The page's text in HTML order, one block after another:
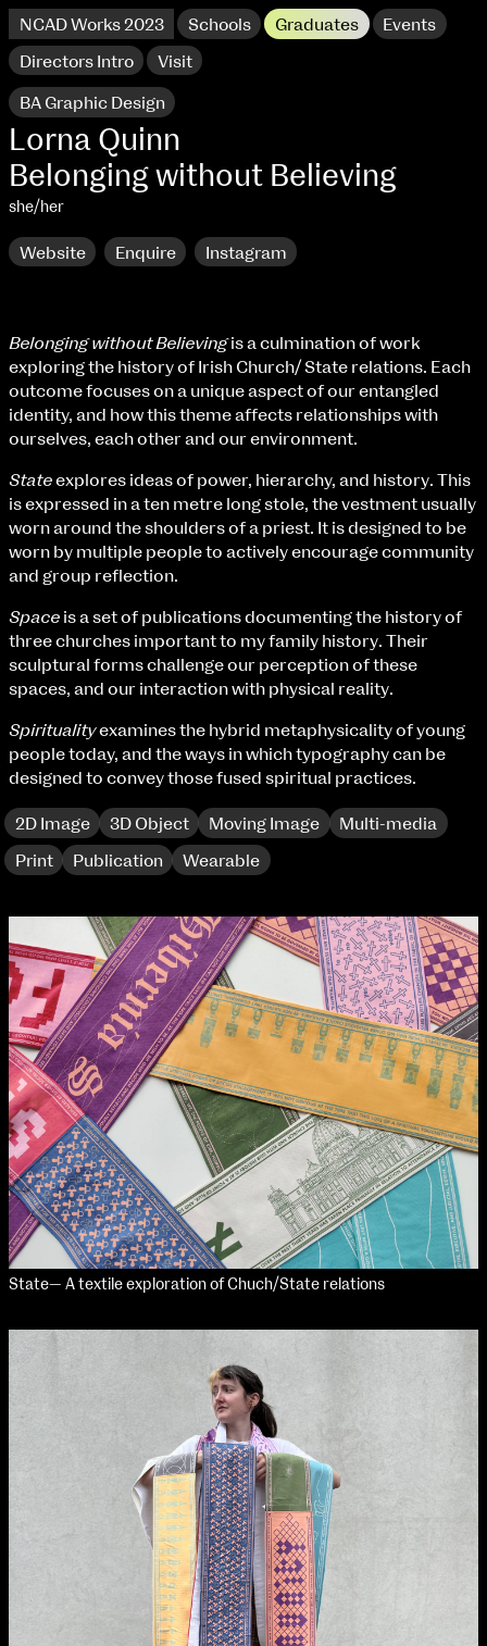
NCAD Works 2023 Schools Graduates Events
Directors Intro Visit
extraordinary graduates
NCAD Works 2023 Thomas St Campus
100 Thomas Street
Directions
9–16 June
Fri 9 June 10am–9pm
Sat 10 June 10am–5pm
Sun 11 June 10am–5pm
Wed 14 June 10am–8pm
Thu 15 June 10am–8pm
Fri 16 June 10am–6pm
BA Fashion
BA Jewellery & Objects
BA Textile & Surface Design
Joint (Hons) Education Design or Fine Art
BA Graphic Design
BA Interaction Design
BA Product Design
Applied Materials
Media
Painting
Print
Sculpture & Expanded Practice
MA Design for Body & Environment
MA Communication Design
MA Interaction Design
102–3 James’ Street
Directions
9–16 June
Belonging without Believingis a culmination of work
exploring the history of Irish Church/ State relations. Each
outcome focuses on a unique aspect of our entangled
identity, and how this theme affects relationships with
ourselves, each other and our environment.
Stateexplores ideas of power, hierarchy, and history. This
is expressed in a ten metre long stole, the vestment usually
worn around the shoulders of a priest. It is designed to be
worn by multiple people to actively encourage community
and group reflection.
Space is a set of publications documenting the history of
three churches important to my family history. Their
sculptural forms challenge our perception of these
spaces, and our interaction with physical reality.
Spiritualityexamines the hybrid metaphysicality of young
people today, and the ways in which typography can be
designed to convey those fused spiritual practices.
2D Image 3D Object Moving Image Multi-media
Print Publication Wearable
BA Graphic Design
Lorna Quinn
Belonging without Believing
she/her
Website Enquire Instagram
State— A textile exploration of Chuch/State relations